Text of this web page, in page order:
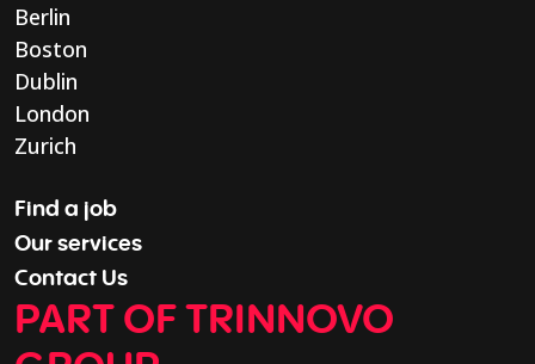
Berlin
Boston
Dublin
London
Zurich
Find a job
Our services
Contact Us
PART OF TRINNOVO